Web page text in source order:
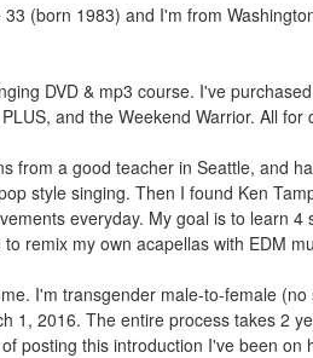
(born 1983) and I'm from
DVD & mp3 course. I've
and the Weekend Warrior. All for
from a good teacher in Seattle, and
style singing. Then I found Ken
everyday. My goal is to learn
remix my own acapellas with EDM
I'm transgender male-to-female
1, 2016. The entire process takes 2
posting this introduction I've been on